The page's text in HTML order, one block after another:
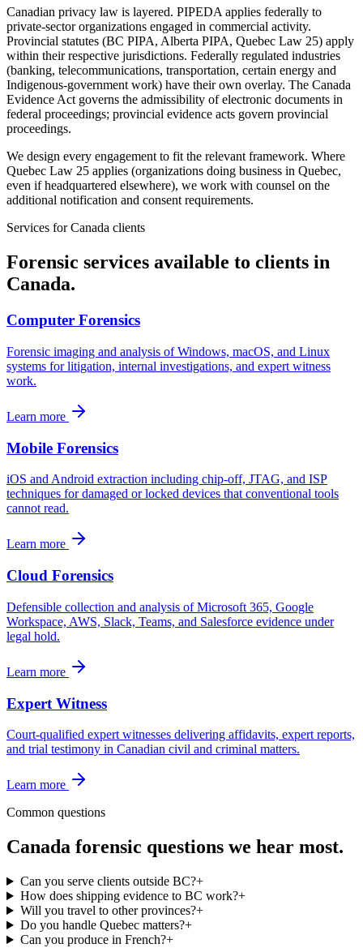
Canadian privacy law is layered. PIPEDA applies federally to
private-sector organizations engaged in commercial activity.
Provincial statutes (BC PIPA, Alberta PIPA, Quebec Law 25) apply
within their respective jurisdictions. Federally regulated industries
(banking, telecommunications, transportation, certain energy and
Indigenous-government work) have their own overlay. The Canada
Evidence Act governs the admissibility of electronic documents in
federal proceedings; provincial evidence acts govern provincial
proceedings.
We design every engagement to fit the relevant framework. Where
Quebec Law 25 applies (organizations doing business in Quebec,
even if headquartered elsewhere), we work with counsel on the
additional notification and consent requirements.
Services forCanada clients
Forensic services available to clients in
Canada.
Computer Forensics
Forensic imaging and analysis of Windows, macOS, and Linux
systems for litigation, internal investigations, and expert witness
work.
Learn more
Mobile Forensics
iOS and Android extraction including chip-off, JTAG, and ISP
techniques for damaged or locked devices that conventional tools
cannot read.
Learn more
Cloud Forensics
Defensible collection and analysis of Microsoft 365, Google
Workspace, AWS, Slack, Teams, and Salesforce evidence under
legal hold.
Learn more
Expert Witness
Court-qualified expert witnesses delivering affidavits, expert reports,
and trial testimony in Canadian civil and criminal matters.
Learn more
Common questions
Canada forensic questions we hear most.
Can you serve clients outside BC?+
How does shipping evidence to BC work?+
Will you travel to other provinces?+
Do you handle Quebec matters?+
Can you produce in French?+